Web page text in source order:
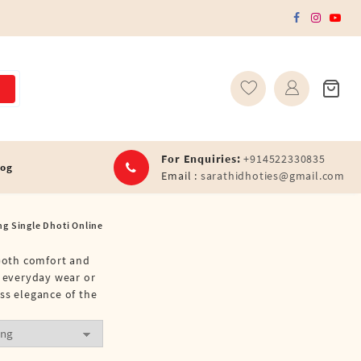
For Enquiries: +914522330835
Email : sarathidhoties@gmail.com
Single Dhoti Online
comfort and
wear or
elegance of the